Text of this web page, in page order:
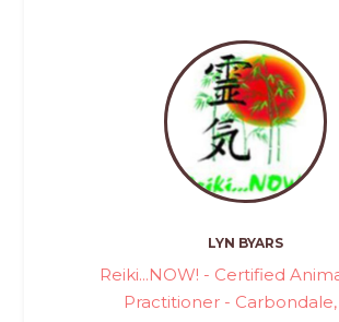
LYN BYARS
Reiki...NOW! - Certified
Practitioner - Carbondale,